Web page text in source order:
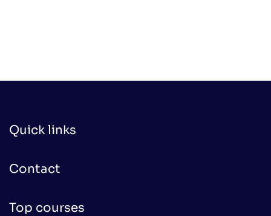
Quick links
Contact
Top courses